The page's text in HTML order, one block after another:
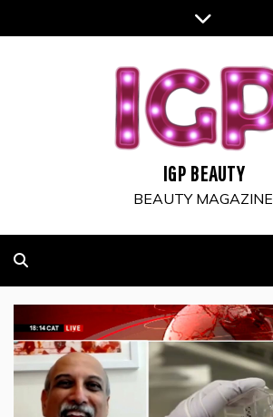
to
IGP BEAUTY
BEAUTY MAGAZINE